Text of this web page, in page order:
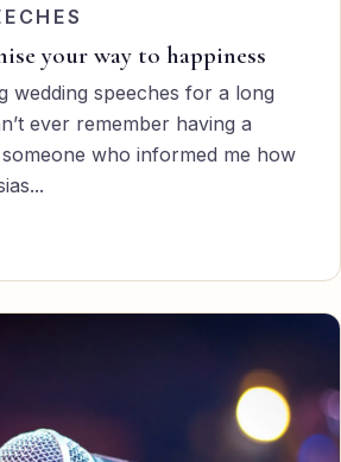
your way to happiness
wedding speeches for a long
ever remember having a
who informed me how